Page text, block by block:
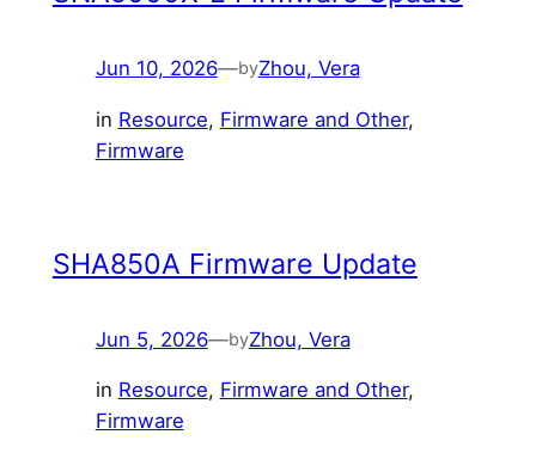
Jun 10, 2026—byZhou, Vera
in Resource, Firmware and Other
Firmware
SHA850A Firmware Update
Jun 5, 2026—byZhou, Vera
in Resource, Firmware and Other
Firmware